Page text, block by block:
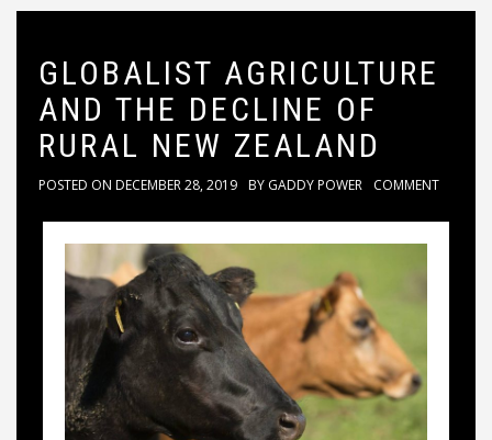
GLOBALIST AGRICULTURE
AND THE DECLINE OF
RURAL NEW ZEALAND
POSTED ON DECEMBER 28, 2019 BY GADDY POWER COMMENT